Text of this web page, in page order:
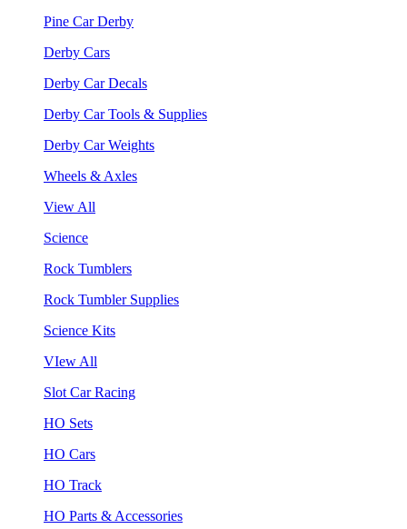
Pine Car Derby
Derby Cars
Derby Car Decals
Derby Car Tools & Supplies
Derby Car Weights
Wheels & Axles
View All
Science
Rock Tumblers
Rock Tumbler Supplies
Science Kits
VIew All
Slot Car Racing
HO Sets
HO Cars
HO Track
HO Parts & Accessories